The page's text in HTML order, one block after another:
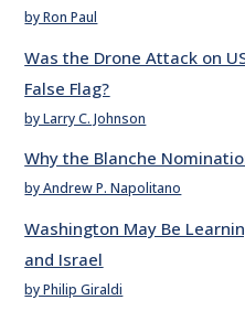
by Ron Paul
Was the Drone Attack on
False Flag?
by Larry C. Johnson
Why the Blanche
by Andrew P. Napolitano
Washington May Be
and Israel
by Philip Giraldi